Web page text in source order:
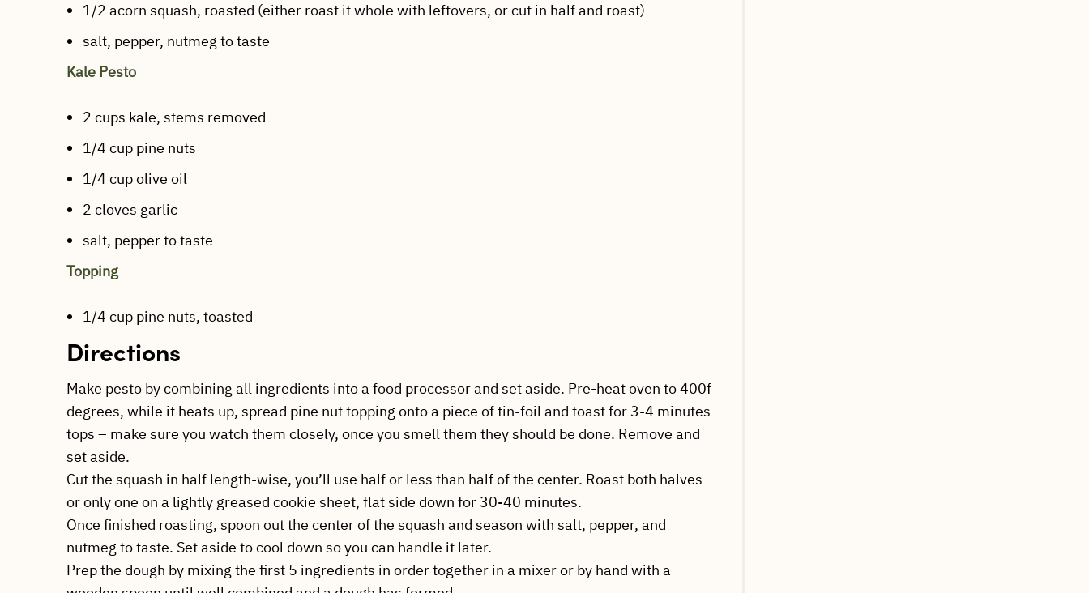
1/2 acorn squash, roasted (either roast it whole with leftovers, or cut in half and roast)
salt, pepper, nutmeg to taste
Kale Pesto
2 cups kale, stems removed
1/4 cup pine nuts
1/4 cup olive oil
2 cloves garlic
salt, pepper to taste
Topping
1/4 cup pine nuts, toasted
Directions
Make pesto by combining all ingredients into a food processor and set aside. Pre-heat oven to 400f
degrees, while it heats up, spread pine nut topping onto a piece of tin-foil and toast for 3-4 minutes
tops – make sure you watch them closely, once you smell them they should be done. Remove and
set aside.
Cut the squash in half length-wise, you’ll use half or less than half of the center. Roast both halves
or only one on a lightly greased cookie sheet, flat side down for 30-40 minutes.
Once finished roasting, spoon out the center of the squash and season with salt, pepper, and
nutmeg to taste. Set aside to cool down so you can handle it later.
Prep the dough by mixing the first 5 ingredients in order together in a mixer or by hand with a